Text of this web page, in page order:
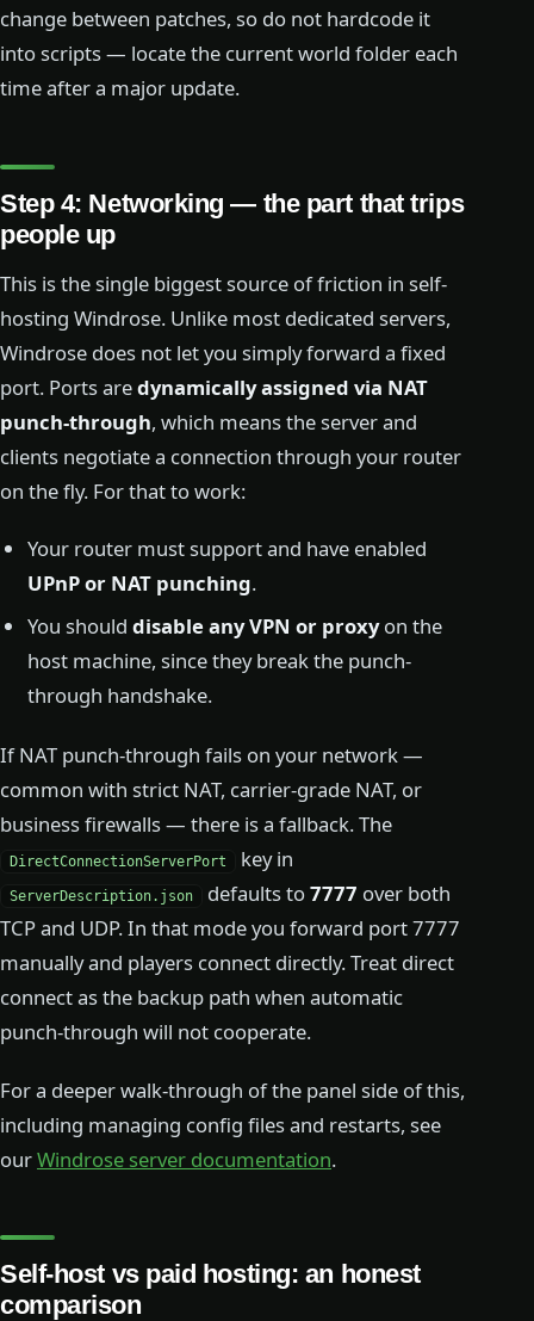
change between patches, so do not hardcode it
into scripts — locate the current world folder each
time after a major update.
Step 4: Networking — the part that trips
people up
This is the single biggest source of friction in self-
hosting Windrose. Unlike most dedicated servers,
Windrose does not let you simply forward a fixed
port. Ports aredynamically assigned via NAT
punch-through, which means the server and
clients negotiate a connection through your router
on the fly. For that to work:
Your router must support and have enabled
UPnP or NAT punching.
You shoulddisable any VPN or proxyon the
host machine, since they break the punch-
through handshake.
If NAT punch-through fails on your network —
common with strict NAT, carrier-grade NAT, or
business firewalls — there is a fallback. The
DirectConnectionServerPort key in
ServerDescription.json defaults to7777 over both
TCP and UDP. In that mode you forward port 7777
manually and players connect directly. Treat direct
connect as the backup path when automatic
punch-through will not cooperate.
For a deeper walk-through of the panel side of this,
including managing config files and restarts, see
ourWindrose server documentation.
Self-host vs paid hosting: an honest
comparison